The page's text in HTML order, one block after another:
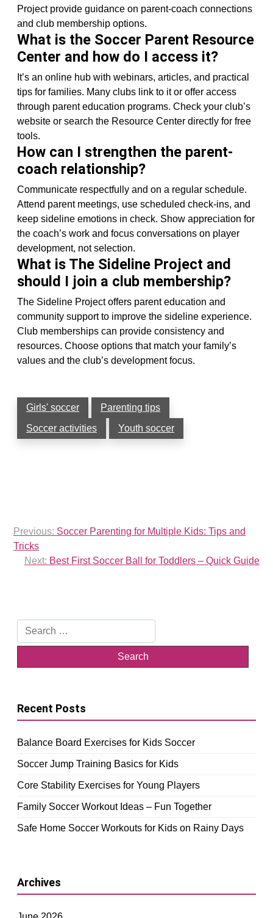
Project provide guidance on parent-coach connections
and club membership options.
What is the Soccer Parent Resource
Center and how do I access it?
It’s an online hub with webinars, articles, and practical
tips for families. Many clubs link to it or offer access
through parent education programs. Check your club’s
website or search the Resource Center directly for free
tools.
How can I strengthen the parent-
coach relationship?
Communicate respectfully and on a regular schedule.
Attend parent meetings, use scheduled check-ins, and
keep sideline emotions in check. Show appreciation for
the coach’s work and focus conversations on player
development, not selection.
What is The Sideline Project and
should I join a club membership?
The Sideline Project offers parent education and
community support to improve the sideline experience.
Club memberships can provide consistency and
resources. Choose options that match your family’s
values and the club’s development focus.
Girls' soccer
Parenting tips
Soccer activities
Youth soccer
Post
navigation
Previous: Soccer Parenting for Multiple Kids: Tips and
Tricks
Next: Best First Soccer Ball for Toddlers – Quick Guide
Search
for:
Recent Posts
Balance Board Exercises for Kids Soccer
Soccer Jump Training Basics for Kids
Core Stability Exercises for Young Players
Family Soccer Workout Ideas – Fun Together
Safe Home Soccer Workouts for Kids on Rainy Days
Archives